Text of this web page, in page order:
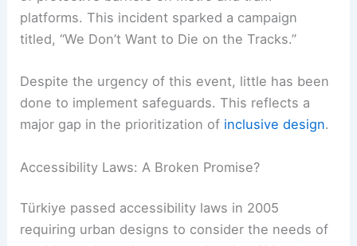
platforms. This incident sparked a campaign
titled, “We Don’t Want to Die on the Tracks.”
Despite the urgency of this event, little has been
done to implement safeguards. This reflects a
major gap in the prioritization of inclusive design.
Accessibility Laws: A Broken Promise?
Türkiye passed accessibility laws in 2005
requiring urban designs to consider the needs of